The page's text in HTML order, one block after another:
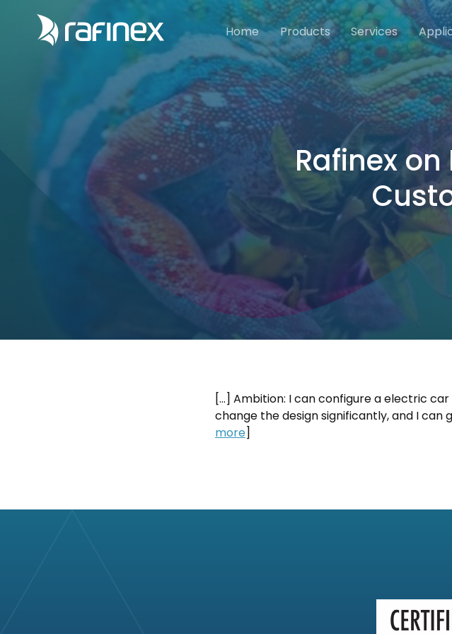
Home Products Services
Rafinex on
[…] Ambition: I can configure a electric
change the design significantly, and I
more]